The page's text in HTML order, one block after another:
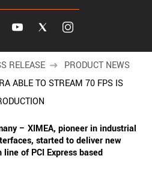
RELEASE
PRODUCT NEWS
ABLE TO STREAM 70 FPS IS
– XIMEA, pioneer in industrial
started to deliver new
of PCI Express based